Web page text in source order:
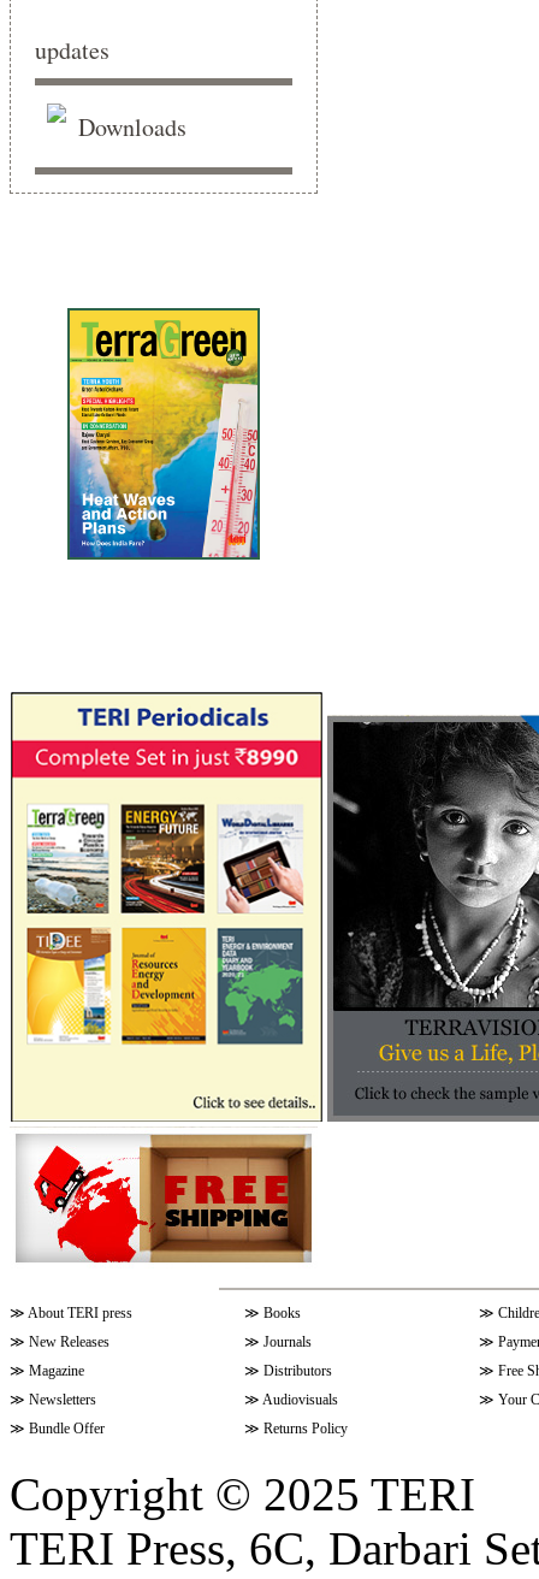
updates
Downloads
≫ About TERI press ≫ Books ≫
≫ New Releases ≫ Journals ≫
≫ Magazine ≫ Distributors ≫ Free
≫ Newsletters ≫ Audiovisuals ≫ Your
≫ Bundle Offer ≫ Returns Policy
Copyright © 2025 TERI
TERI Press, 6C, Darbari